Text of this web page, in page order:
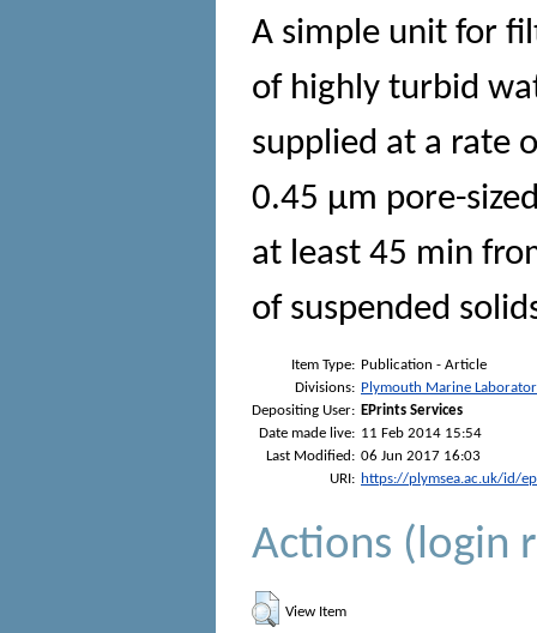
A simple unit for
of highly turbid
supplied at a rate
0.45 μm pore-
at least 45 min
of suspended
Item Type: Publication - Article
Divisions: Plymouth Marine
Depositing User: EPrints Services
Date made live: 11 Feb 2014 15:54
Last Modified: 06 Jun 2017 16:03
URI: https://plymsea.ac.uk/id/
Actions (login
View Item